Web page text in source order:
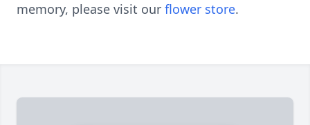
memory, please visit our flower store.